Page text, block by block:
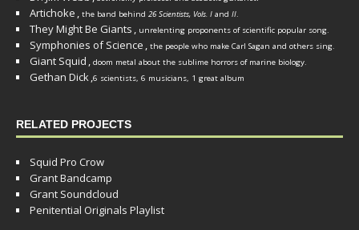
Artichoke , the band behind 26 Scientists, Vols. I and II.
They Might Be Giants , unrelenting proponents of scientific popular song.
Symphonies of Science , the people who make Carl Sagan and others sing.
Giant Squid , doom metal about the sublime horrors of marine biology.
Gethan Dick,6 scientists, 6 musicians, 1 great album
RELATED PROJECTS
Squid Pro Crow
Grant Bandcamp
Grant Soundcloud
Penitential Originals Playlist